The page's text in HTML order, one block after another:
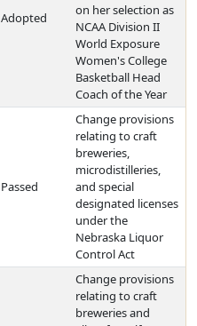
Adopted
on her selection as
NCAA Division II
World Exposure
Women's College
Basketball Head
Coach of the Year
Passed
Change provisions
relating to craft
breweries,
microdistilleries,
and special
designated licenses
under the
Nebraska Liquor
Control Act
Change provisions
relating to craft
breweries and